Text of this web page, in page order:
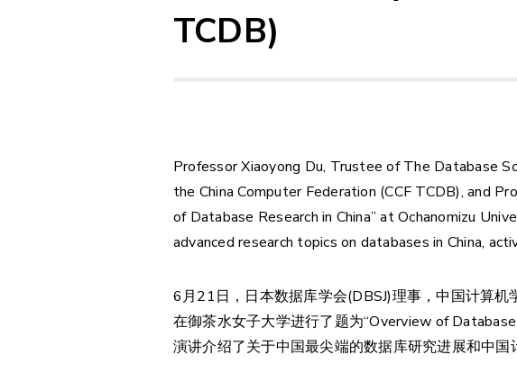
TCDB)
Professor Xiaoyong Du, Trustee of The Database
the China Computer Federation (CCF TCDB), and
of Database Research in China” at Ochanomizu
advanced research topics on databases in China,
6月21日，日本数据库学会(DBSJ)理事，中国计算
在御茶水女子大学进行了题为“Overview of Database
演讲介绍了关于中国最尖端的数据库研究进展和中国